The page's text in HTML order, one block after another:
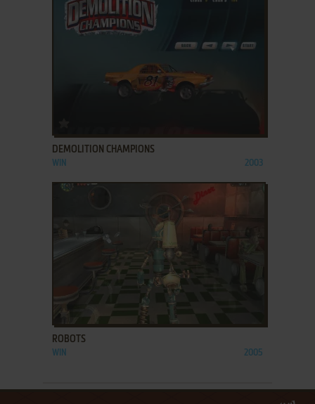
DEMOLITION CHAMPIONS
WIN 2003
ADD TO FAVORITES
ROBOTS
WIN 2005